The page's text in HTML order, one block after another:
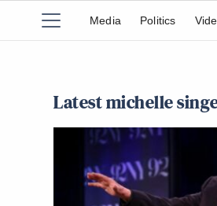
Media Politics
Latest michelle